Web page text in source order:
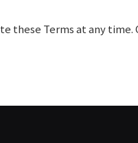
these Terms at any